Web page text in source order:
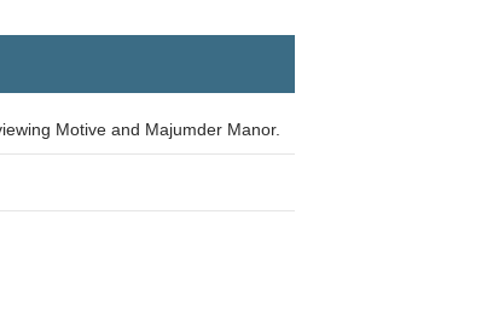
Motive and Majumder Manor.